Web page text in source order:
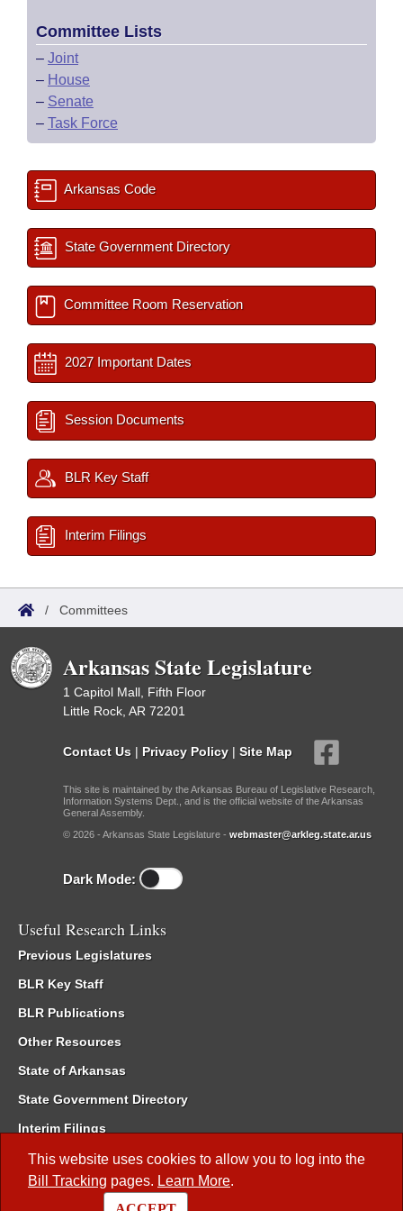
This website uses cookies to allow you to log into the
Bill Tracking pages. Learn More.
Committee Lists
– Joint
– House
– Senate
– Task Force
Arkansas Code
State Government Directory
Committee Room Reservation
2027 Important Dates
Session Documents
BLR Key Staff
Interim Filings
/ Committees
Arkansas State Legislature
1 Capitol Mall, Fifth Floor
Little Rock, AR 72201
Contact Us | Privacy Policy | Site Map
This site is maintained by the Arkansas Bureau of Legislative Research,
Information Systems Dept., and is the official website of the Arkansas
General Assembly.
© 2026 - Arkansas State Legislature - webmaster@arkleg.state.ar.us
Dark Mode:
Useful Research Links
Previous Legislatures
BLR Key Staff
BLR Publications
Other Resources
State of Arkansas
State Government Directory
Interim Filings
Committee Room Reservation
Meetings of the Whole/Business Meetings